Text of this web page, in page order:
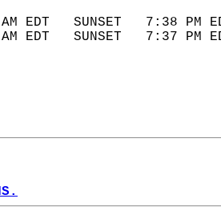
AM EDT   SUNSET   7:38
AM EDT   SUNSET   7:37